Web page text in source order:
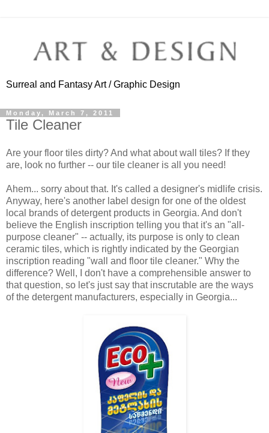
Surreal and Fantasy Art / Graphic Design
Monday, March 7, 2011
Tile Cleaner
Are your floor tiles dirty? And what about wall tiles? If they
are, look no further -- our tile cleaner is all you need!
Ahem... sorry about that. It's called a designer's midlife crisis.
Anyway, here's another label design for one of the oldest
local brands of detergent products in Georgia. And don't
believe the English inscription telling you that it's an "all-
purpose cleaner" -- actually, its purpose is only to clean
ceramic tiles, which is rightly indicated by the Georgian
inscription reading "wall and floor tile cleaner." Why the
difference? Well, I don't have a comprehensible answer to
that question, so let's just say that inscrutable are the ways
of the detergent manufacturers, especially in Georgia...